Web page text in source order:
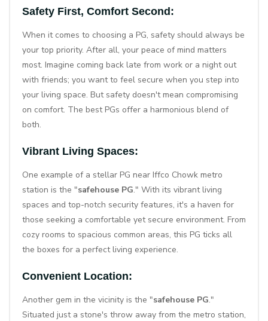
Safety First, Comfort Second:
When it comes to choosing a PG, safety should always be
your top priority. After all, your peace of mind matters
most. Imagine coming back late from work or a night out
with friends; you want to feel secure when you step into
your living space. But safety doesn't mean compromising
on comfort. The best PGs offer a harmonious blend of
both.
Vibrant Living Spaces:
One example of a stellar PG near Iffco Chowk metro
station is the "safehouse PG." With its vibrant living
spaces and top-notch security features, it's a haven for
those seeking a comfortable yet secure environment. From
cozy rooms to spacious common areas, this PG ticks all
the boxes for a perfect living experience.
Convenient Location:
Another gem in the vicinity is the "safehouse PG."
Situated just a stone's throw away from the metro station,